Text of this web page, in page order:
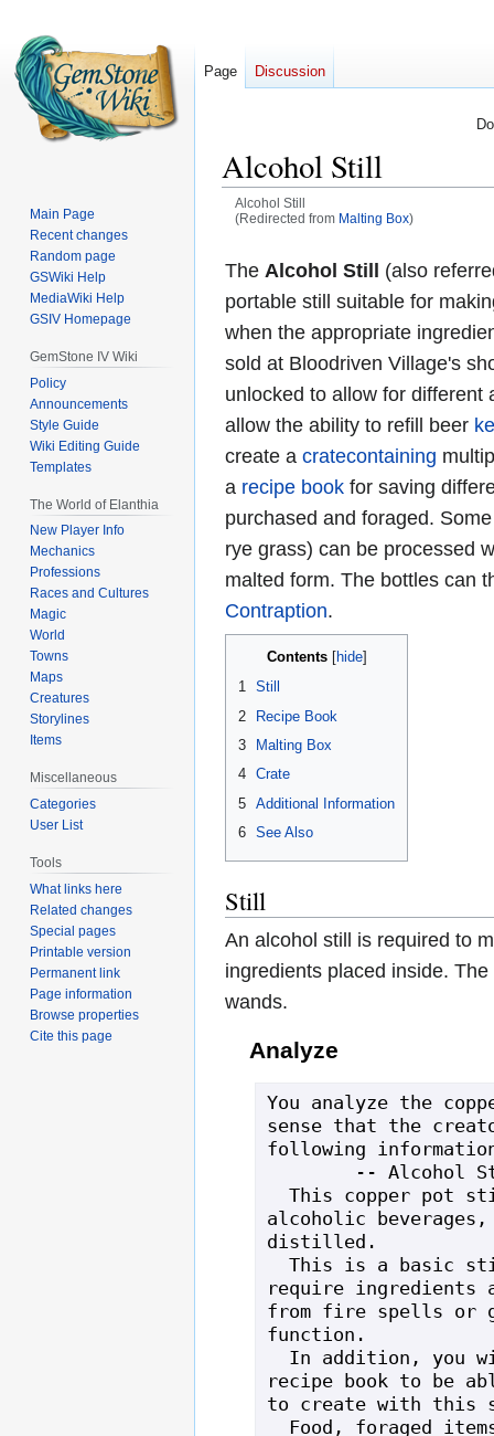
Alcohol Still
Alcohol Still
(Redirected from Malting Box)
to
navigation
to
search
The Alcohol Still
(also
portable still suitable for
when the appropriate
sold at Bloodriven Village's
unlocked to allow for different
allow the ability to refill beer
create a cratecontaining
a recipe book for saving
purchased and foraged.
rye grass) can be processed
malted form. The bottles can
Contraption.
Contents
1 Still
2
Recipe Book
3
Malting Box
4 Crate
5 Additional Information
6 See Also
Still
An alcohol still is required to
ingredients placed inside.
wands.
Analyze
You analyze the
sense that the
following
alcoholic
distilled.
require ingredients
from fire spells or
function.
recipe book to be
to create with
Page Discussion
Main Page
Recent changes
Random page
GSWiki Help
MediaWiki Help
GSIV Homepage
GemStone IV Wiki
Policy
Announcements
Style Guide
Wiki Editing Guide
Templates
The World of Elanthia
New Player Info
Mechanics
Professions
Races and Cultures
Magic
World
Towns
Maps
Creatures
Storylines
Items
Miscellaneous
Categories
User List
Tools
What links here
Related changes
Special pages
Printable version
Permanent link
Page information
Browse properties
Cite this page